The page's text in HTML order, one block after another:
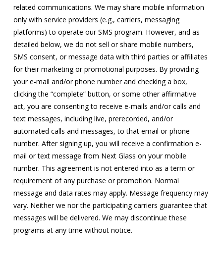
related communications. We may share mobile information
only with service providers (e.g., carriers, messaging
platforms) to operate our SMS program. However, and as
detailed below, we do not sell or share mobile numbers,
SMS consent, or message data with third parties or affiliates
for their marketing or promotional purposes. By providing
your e-mail and/or phone number and checking a box,
clicking the “complete” button, or some other affirmative
act, you are consenting to receive e-mails and/or calls and
text messages, including live, prerecorded, and/or
automated calls and messages, to that email or phone
number. After signing up, you will receive a confirmation e-
mail or text message from Next Glass on your mobile
number. This agreement is not entered into as a term or
requirement of any purchase or promotion. Normal
message and data rates may apply. Message frequency may
vary. Neither we nor the participating carriers guarantee that
messages will be delivered. We may discontinue these
programs at any time without notice.